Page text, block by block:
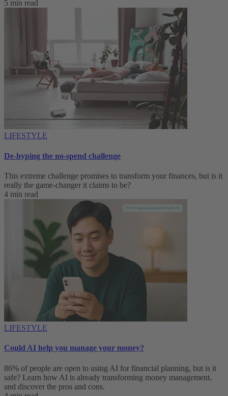
5 min read
LIFESTYLE
De-hyping the no-spend challenge
This extreme challenge promises to transform your finances, but is it
really the game-changer it claims to be?
4 min read
LIFESTYLE
Could AI help you manage your money?
86% of people are open to using AI for financial planning, but is it
safe? Learn how AI is already transforming money management,
and discover the pros and cons.